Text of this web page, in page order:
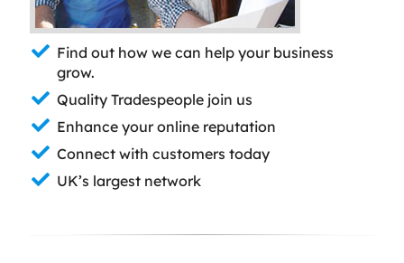
Find out how we can help your business
grow.
Quality Tradespeople join us
Enhance your online reputation
Connect with customers today
UK’s largest network